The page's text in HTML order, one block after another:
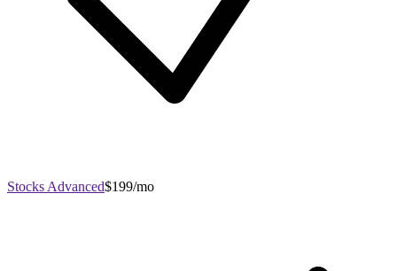
Stocks Advanced$199/mo